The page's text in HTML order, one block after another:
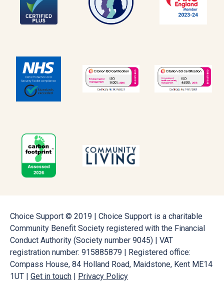
Choice Support © 2019 | Choice Support is a charitable
Community Benefit Society registered with the Financial
Conduct Authority (Society number 9045) | VAT
registration number: 915885879 | Registered office:
Compass House, 84 Holland Road, Maidstone, Kent ME14
1UT | Get in touch | Privacy Policy